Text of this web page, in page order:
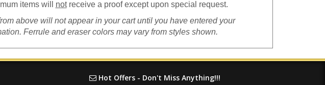
items will notreceive a proof except upon special request.
above will not appear in your cart until you have entered your
Ferrule and eraser colors may vary from styles shown.
Hot Offers - Don't Miss Anything!!!